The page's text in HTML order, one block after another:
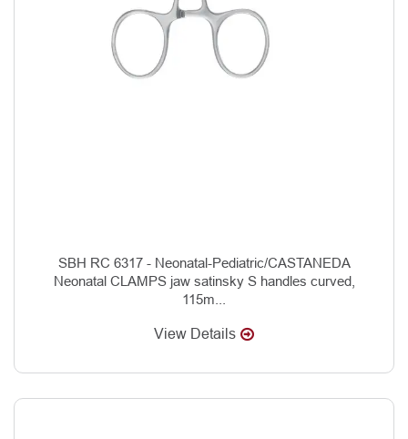
SBH RC 6317 - Neonatal-Pediatric/CASTANEDA
Neonatal CLAMPS jaw satinsky S handles curved,
115m...
View Details